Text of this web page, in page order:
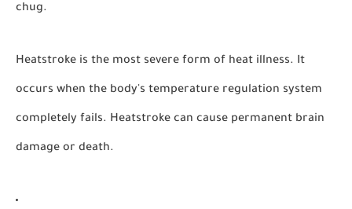
chug.
Heatstroke is the most severe form of heat illness. It
occurs when the body's temperature regulation system
completely fails. Heatstroke can cause permanent brain
damage or death.